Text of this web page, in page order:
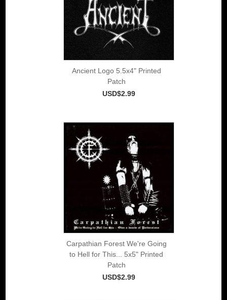
Ancient Logo 5.5x4" Printed
Patch
USD$2.99
Carpathian Forest We're Going
to Hell for This... 5x5" Printed
Patch
USD$2.99